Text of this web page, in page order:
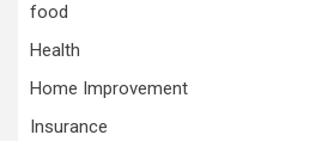
food
Health
Home Improvement
Insurance